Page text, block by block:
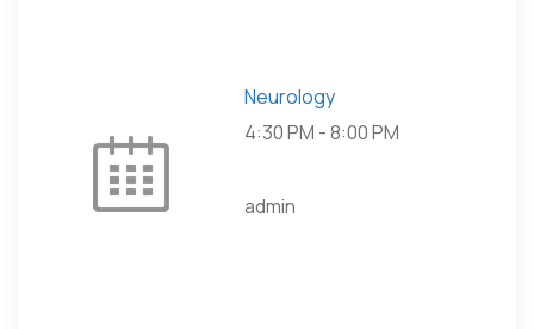
Neurology
4:30 PM -8:00 PM
admin